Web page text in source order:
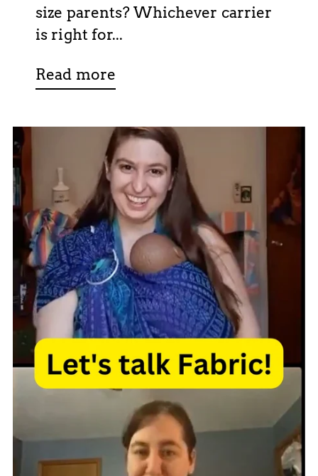
size parents? Whichever carrier
is right for...
Read more